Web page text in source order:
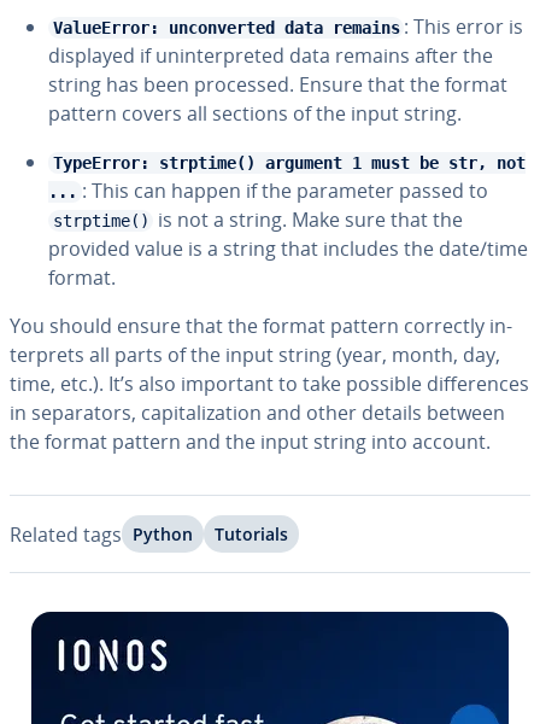
ValueError: unconverted data remains : This error is
displayed if un­in­ter­pret­ed data remains after the
string has been processed. Ensure that the format
pattern covers all sections of the input string.
TypeError: strptime() argument 1 must be str, not
... : This can happen if the parameter passed to
strptime()
is not a string. Make sure that the
provided value is a string that includes the date/time
format.
You should ensure that the format pattern correctly in­
ter­prets all parts of the input string (year, month, day,
time, etc.). It’s also important to take possible dif­fer­ences
in sep­a­ra­tors, cap­i­tal­iza­tion and other details between
the format pattern and the input string into account.
Related tags Python Tutorials
Go to Main Menu